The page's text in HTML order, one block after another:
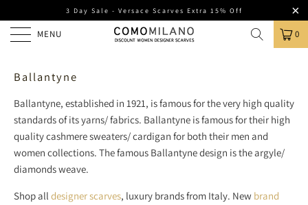
3 Day Sale - Versace Scarves Extra 15% Off
MENU 0
Ballantyne
Ballantyne, established in 1921, is famous for the very high quality
standards of its yarns/ fabrics. Ballantyne is famous for their high
quality cashmere sweaters/ cardigan for both their men and
women collections. The famous Ballantyne design is the argyle/
diamonds weave.
Shop all designer scarves, luxury brands from Italy. New brand